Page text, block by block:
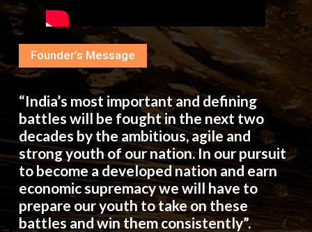
Founder’s Message
“India’s most important and defining
battles will be fought in the next two
decades by the ambitious, agile and
strong youth of our nation. In our pursuit
to become a developed nation and earn
economic supremacy we will have to
prepare our youth to take on these
battles and win them consistently”.